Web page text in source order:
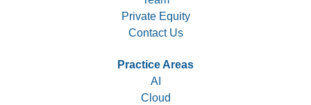
Private Equity
Contact Us
Practice Areas
AI
Cloud